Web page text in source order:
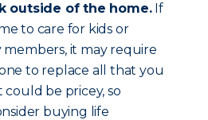
outside of the home.If
to care for kids or
it may require
to replace all that you
could be pricey, so
buying life